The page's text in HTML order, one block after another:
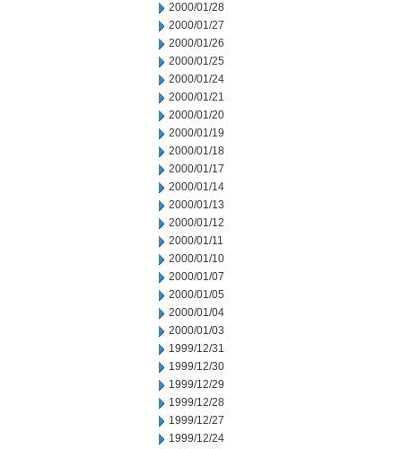
2000/01/28
2000/01/27
2000/01/26
2000/01/25
2000/01/24
2000/01/21
2000/01/20
2000/01/19
2000/01/18
2000/01/17
2000/01/14
2000/01/13
2000/01/12
2000/01/11
2000/01/10
2000/01/07
2000/01/05
2000/01/04
2000/01/03
1999/12/31
1999/12/30
1999/12/29
1999/12/28
1999/12/27
1999/12/24